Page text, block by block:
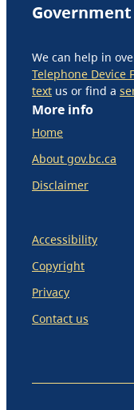
Government
We can help in
Telephone Device
text us or find a
More info
Home
About gov.bc.ca
Disclaimer
Accessibility
Copyright
Privacy
Contact us